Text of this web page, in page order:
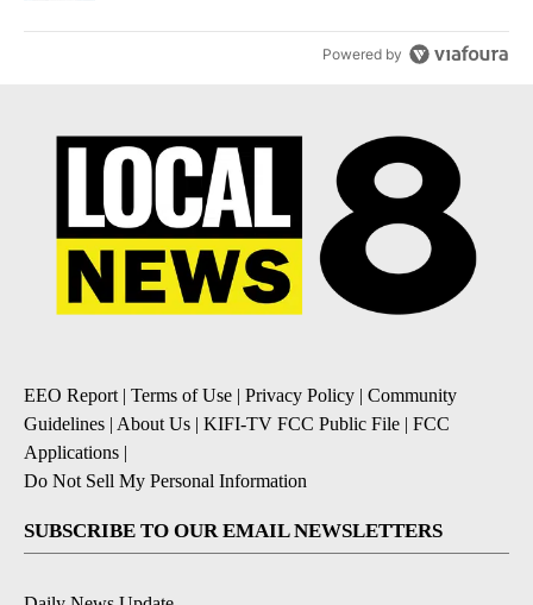
Powered by
EEO Report| Terms of Use | Privacy Policy | Community
Guidelines | About Us | KIFI-TV FCC Public File | FCC
Applications |
Do Not Sell My Personal Information
SUBSCRIBE TO OUR EMAIL NEWSLETTERS